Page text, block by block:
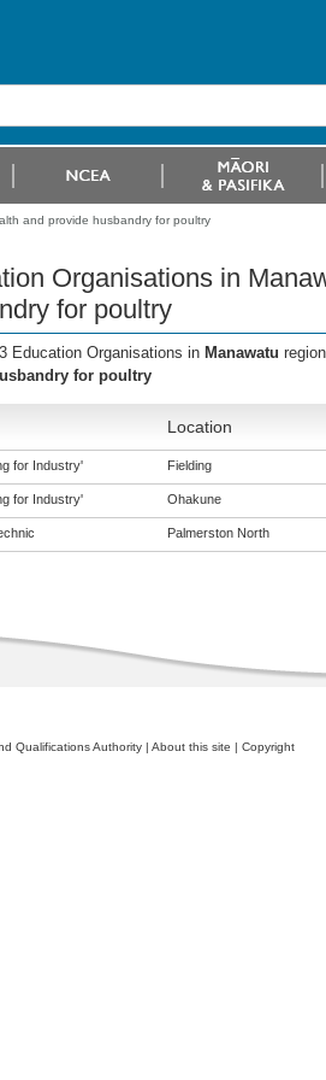
and provide husbandry for poultry
Organisations in
for poultry
Education Organisations in Manawatu
for poultry
Location
for Industry' Fielding
for Industry' Ohakune
Palmerston North
Qualifications Authority | About this site | Copyright